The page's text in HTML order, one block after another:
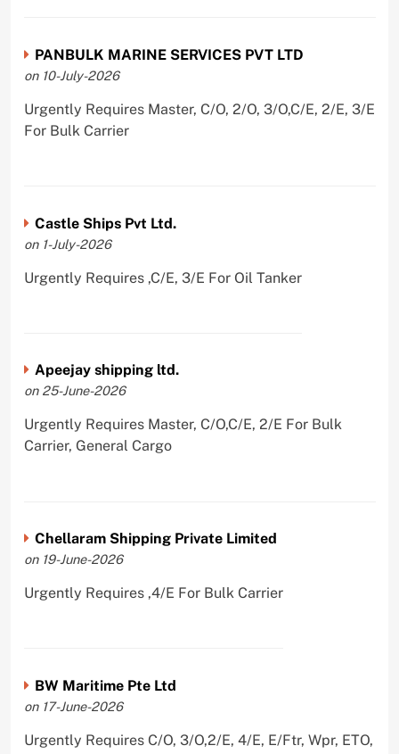
PANBULK MARINE SERVICES PVT LTD
on 10-July-2026
Urgently Requires Master, C/O, 2/O, 3/O,C/E, 2/E, 3/E
For Bulk Carrier
Castle Ships Pvt Ltd.
on 1-July-2026
Urgently Requires ,C/E, 3/E For Oil Tanker
Apeejay shipping ltd.
on 25-June-2026
Urgently Requires Master, C/O,C/E, 2/E For Bulk
Carrier, General Cargo
Chellaram Shipping Private Limited
on 19-June-2026
Urgently Requires ,4/E For Bulk Carrier
BW Maritime Pte Ltd
on 17-June-2026
Urgently Requires C/O, 3/O,2/E, 4/E, E/Ftr, Wpr, ETO,